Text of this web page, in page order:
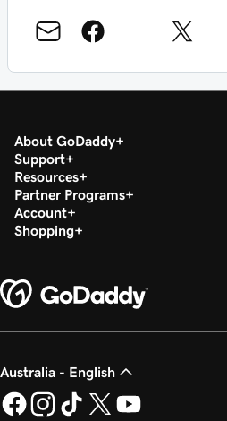
About GoDaddy
Support
Resources
Partner Programs
Account
Shopping
Australia - English